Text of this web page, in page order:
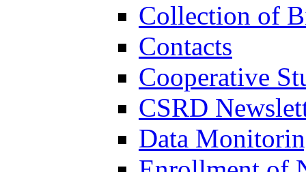
Collection of
Contacts
Cooperative
CSRD
Data